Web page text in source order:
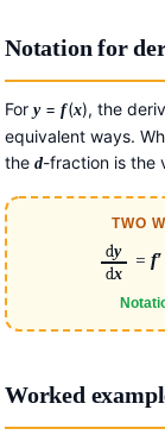
Notation for
For y=f(x), the
equivalent ways.
the d-fraction is the
TWO
dy
dx
=f′
Worked